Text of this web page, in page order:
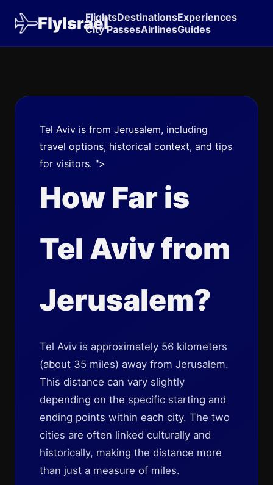
FlyIsrael
FlightsDestinationsExperiences
City PassesAirlinesGuides
Tel Aviv is from Jerusalem, including
travel options, historical context, and tips
for visitors. ">
How Far is
Tel Aviv from
Jerusalem?
Tel Aviv is approximately 56 kilometers
(about 35 miles) away from Jerusalem.
This distance can vary slightly
depending on the specific starting and
ending points within each city. The two
cities are often linked culturally and
historically, making the distance more
than just a measure of miles.